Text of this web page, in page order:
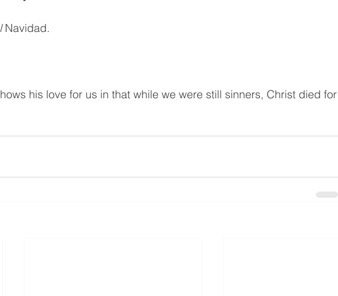
Navidad.
his love for us in that while we were still sinners, Christ died for